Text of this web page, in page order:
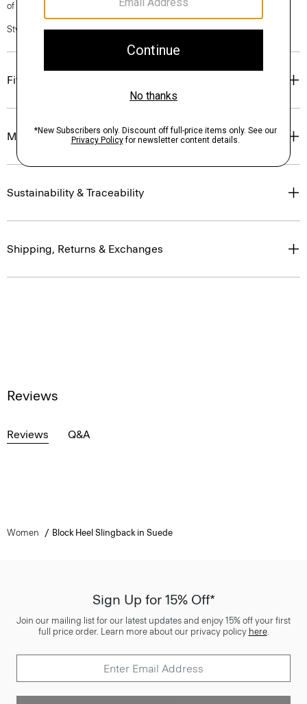
of our Personal Stylists.
Style #: P01AC032
Fit
Materials & Care
Sustainability & Traceability
Shipping, Returns & Exchanges
Reviews
Reviews Q&A
Women Block Heel Slingback in Suede
Sign Up for 15% Off*
Join our mailing list for our latest updates and enjoy 15% off your first
full price order. Learn more about our privacy policy here.